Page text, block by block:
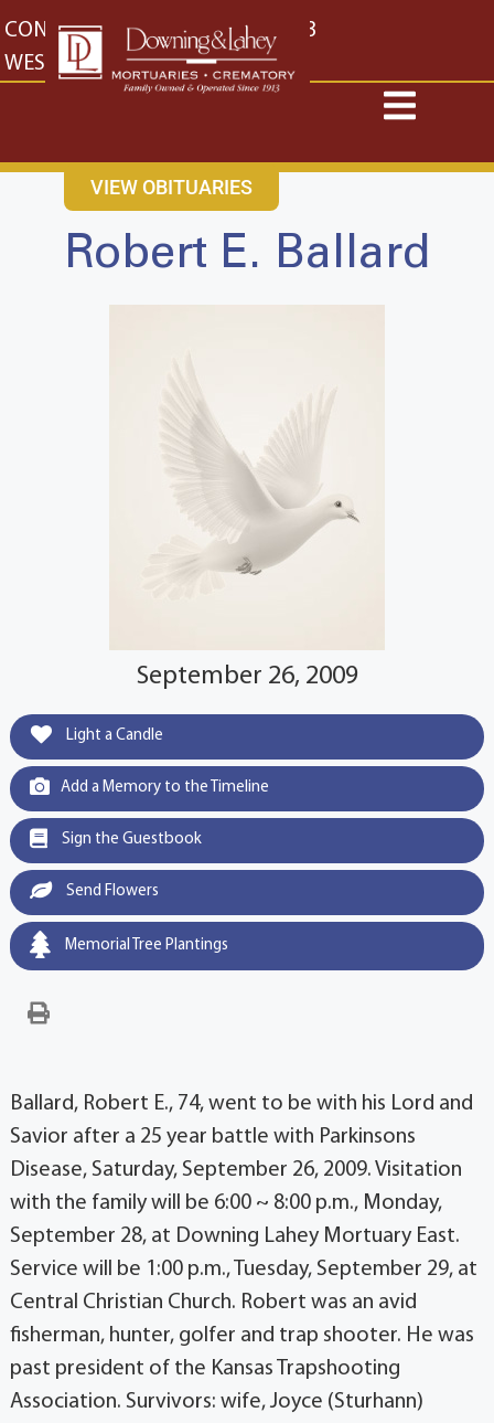
content
CONTACT US EAST: (316) 682-4553
WEST: (316) 773-4553
VIEW OBITUARIES
Robert E. Ballard
September 26, 2009
Light a Candle
Add a Memory to the Timeline
Sign the Guestbook
Send Flowers
Memorial Tree Plantings
Ballard, Robert E., 74, went to be with his Lord and
Savior after a 25 year battle with Parkinsons
Disease, Saturday, September 26, 2009. Visitation
with the family will be 6:00 ~ 8:00 p.m., Monday,
September 28, at Downing Lahey Mortuary East.
Service will be 1:00 p.m., Tuesday, September 29, at
Central Christian Church. Robert was an avid
fisherman, hunter, golfer and trap shooter. He was
past president of the Kansas Trapshooting
Association. Survivors: wife, Joyce (Sturhann)